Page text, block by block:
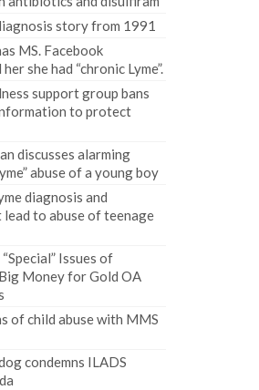
story from 1991
MS. Facebook
she had “chronic Lyme”.
support group bans
to protect
discusses alarming
abuse of a young boy
diagnosis and
to abuse of teenage
Issues of
Money for Gold OA
of child abuse with MMS
condemns ILADS